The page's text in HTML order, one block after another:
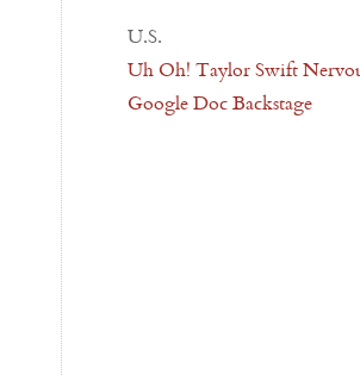
U.S.
Uh Oh! Taylor Swift
Google Doc Backstage